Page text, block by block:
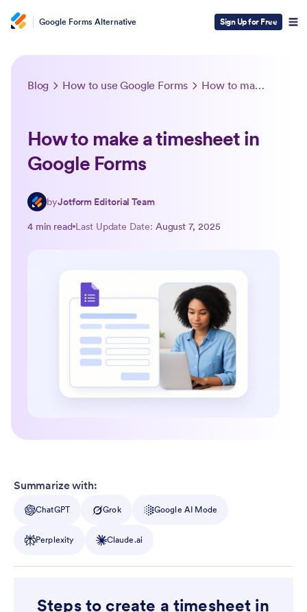
Google Forms Alternative Sign Up for Free
Blog How to use Google Forms How to make a timesheet in Google Forms
How to make a timesheet in
Google Forms
byJotform Editorial Team
4 min read Last Update Date: August 7, 2025
Summarize with:
ChatGPT Grok Google AI Mode
Perplexity Claude.ai
Steps to create a timesheet in